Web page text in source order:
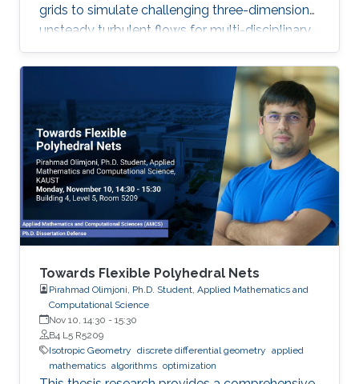
grids to simulate challenging three-dimension
unsteady turbulent flows for multi-disciplinary
applications like aerodynamics, aeroelasticity,
and combustion, showcasing its successes and
remaining challenges in large-eddy simulations
for complex reactive flows.
Towards Flexible Polyhedral Nets
Pirahmad Olimjoni, Ph.D. Student, Applied Mathematics and
Computational Science
Nov 10, 14:30 - 15:30
B4 L5 R5209
Isotropic Geometry discrete differential geometry applied
mathematics algorithms optimization